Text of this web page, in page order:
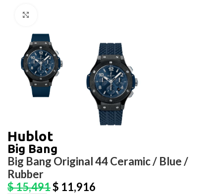
Hublot
Big Bang
Big Bang Original 44 Ceramic / Blue /
Rubber
$15,491$ 11,916